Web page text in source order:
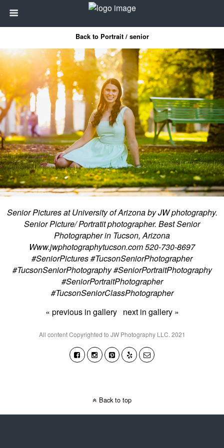
Back to Portrait / senior
Senior Pictures at University of Arizona by JW photography.
Senior Picture/ Portratit photographer. Best Senior
Photographer in Tucson, Arizona
Www.jwphotographytucson.com 520-730-8697
#SeniorPictures #TucsonSeniorPhotographer
#TucsonSeniorPhotography #SeniorPortraitPhotography
#SeniorPortraitPhotographer
#TucsonSeniorClassPhotographer
« previous in gallery next in gallery »
All content Copyrighted to JW Photography LLC. 2021
Back to top